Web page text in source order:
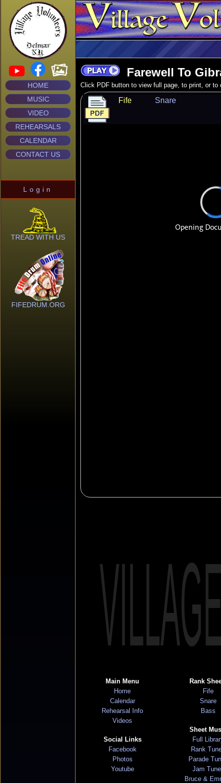
HOME
MUSIC
VIDEO
REHEARSALS
CALENDAR
CONTACT US
Login
TREAD WITH US
FIFEDRUM.ORG
Farewell To
Click PDF button to view full page, to print, or to
Fife Snare
Main Menu
Home
Calendar
Rehearsal Info
Videos
Social Links
Facebook
Photos
Youtube
Rank
Fife
Snare
Bass
Sheet
Full
Rank
Parade
Jam
Bruce &